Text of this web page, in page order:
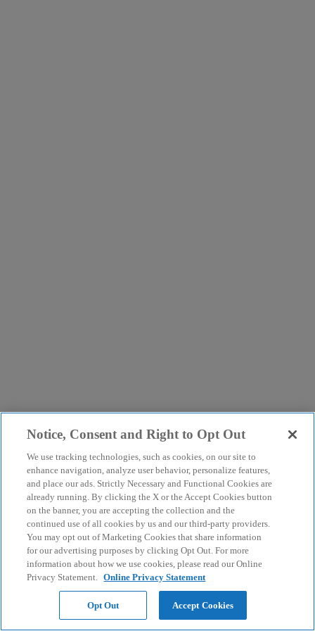
Notice, Consent and Right to Opt Out
We use tracking technologies, such as cookies, on our site to
enhance navigation, analyze user behavior, personalize features,
and place our ads. Strictly Necessary and Functional Cookies are
already running. By clicking the X or the Accept Cookies button
on the banner, you are accepting the collection and the
continued use of all cookies by us and our third-party providers.
You may opt out of Marketing Cookies that share information
for our advertising purposes by clicking Opt Out. For more
information about how we use cookies, please read our Online
Privacy Statement. Online Privacy Statement
Opt Out Accept Cookies